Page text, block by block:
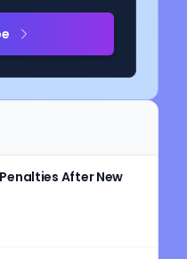
After New